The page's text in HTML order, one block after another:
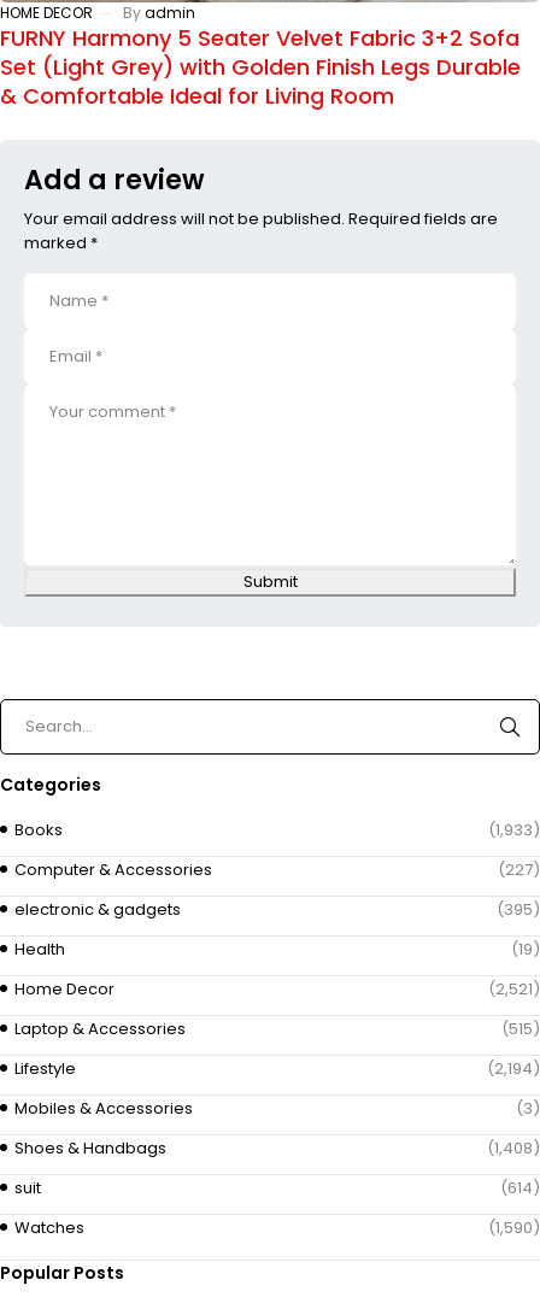
HOME DECOR Byadmin
FURNY Harmony 5 Seater Velvet Fabric 3+2 Sofa
Set (Light Grey) with Golden Finish Legs Durable
& Comfortable Ideal for Living Room
Add a review
Your email address will not be published. Required fields are
marked *
Submit
Categories
Books
(1,933)
Computer & Accessories
(227)
electronic & gadgets
(395)
Health
(19)
Home Decor
(2,521)
Laptop & Accessories
(515)
Lifestyle
(2,194)
Mobiles & Accessories
(3)
Shoes & Handbags
(1,408)
suit
(614)
Watches
(1,590)
Popular Posts